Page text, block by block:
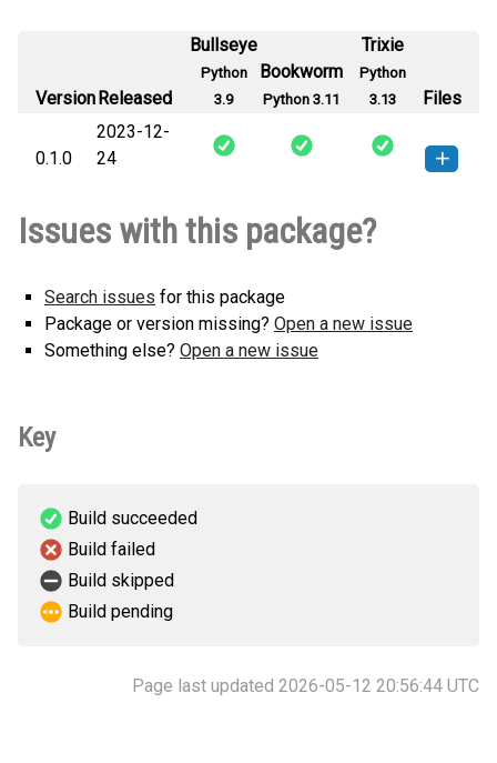
VersionReleased
Bullseye
Python
3.9
Bookworm
Python 3.11
Trixie
Python
3.13
Files
0.1.0
2023-12-
24
any.whl(5 KB)
version
Issues with this package?
Search issues for this package
Package or version missing? Open a new issue
Something else? Open a new issue
Key
Build succeeded
Build failed
Build skipped
Build pending
Page last updated 2026-05-12 20:56:44 UTC